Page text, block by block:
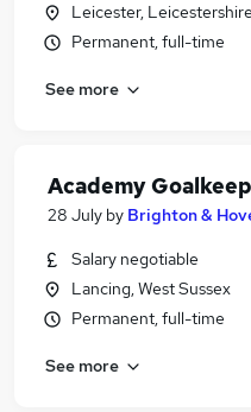
Leicester, Leicestershire
Permanent, full-time
See more
Academy
28 July by Brighton &
Salary negotiable
Lancing, West Sussex
Permanent, full-time
See more